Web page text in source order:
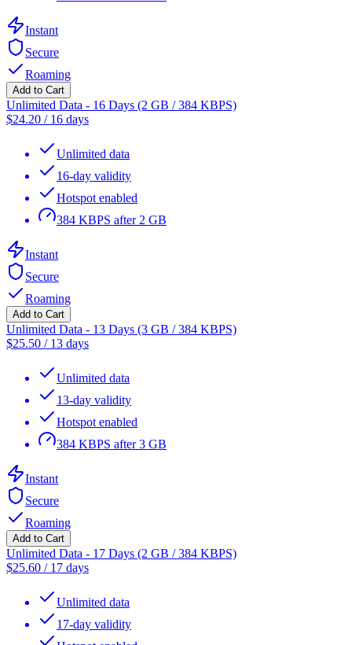
Instant
Secure
Roaming
Add to Cart
Unlimited Data - 16 Days (2 GB / 384 KBPS)
$24.20 / 16 days
Unlimited data
16-day validity
Hotspot enabled
384 KBPS after 2 GB
Instant
Secure
Roaming
Add to Cart
Unlimited Data - 13 Days (3 GB / 384 KBPS)
$25.50 / 13 days
Unlimited data
13-day validity
Hotspot enabled
384 KBPS after 3 GB
Instant
Secure
Roaming
Add to Cart
Unlimited Data - 17 Days (2 GB / 384 KBPS)
$25.60 / 17 days
Unlimited data
17-day validity